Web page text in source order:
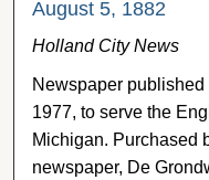
August 5, 1882
Holland City News
Newspaper
1977, to serve the
Michigan. Purchased
newspaper, De